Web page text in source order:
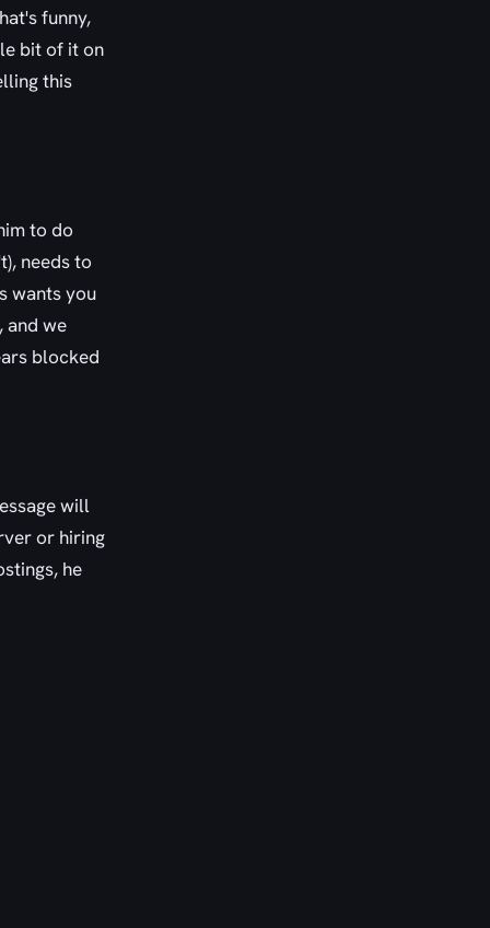
funny,
bit of it on
this
to do
needs to
wants you
and we
blocked
will
or hiring
he